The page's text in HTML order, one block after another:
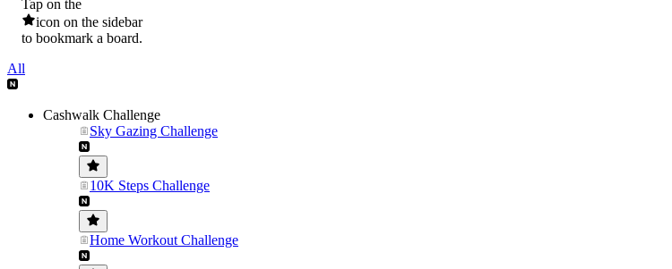
Tap on the
icon on the sidebar
to bookmark a board.
All
Cashwalk Challenge
Sky Gazing Challenge
10K Steps Challenge
Home Workout Challenge